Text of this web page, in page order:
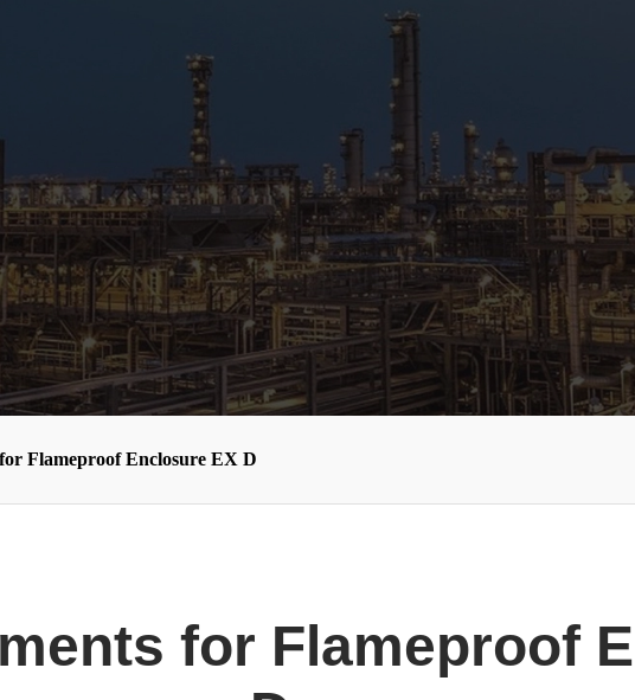
Flameproof Enclosure EX D
for Flameproof